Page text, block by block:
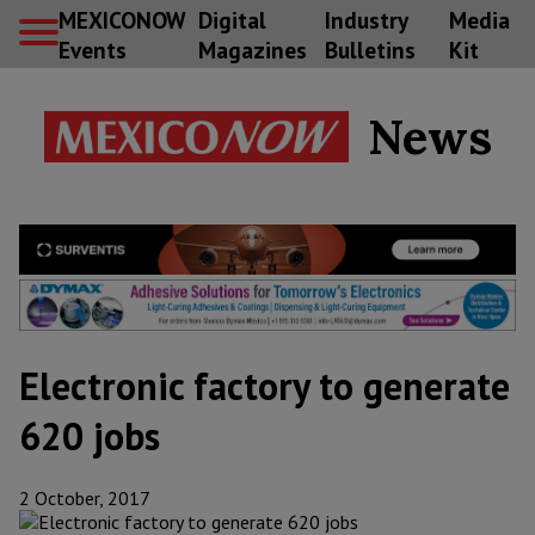
MEXICONOW
Events
Digital
Magazines
Industry
Bulletins
Media
Kit
News
Electronic factory to generate
620 jobs
2 October, 2017